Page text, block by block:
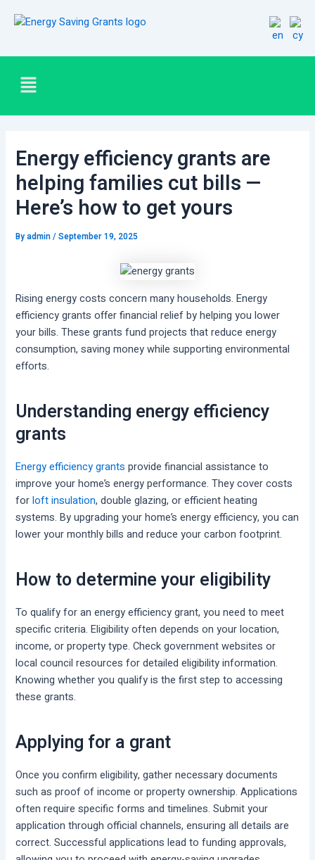
Menu
Energy efficiency grants are
helping families cut bills —
Here’s how to get yours
Byadmin/September 19, 2025
Rising energy costs concern many households. Energy
efficiency grants offer financial relief by helping you lower
your bills. These grants fund projects that reduce energy
consumption, saving money while supporting environmental
efforts.
Understanding energy efficiency
grants
Energy efficiency grants provide financial assistance to
improve your home’s energy performance. They cover costs
forloft insulation, double glazing, or efficient heating
systems. By upgrading your home’s energy efficiency, you can
lower your monthly bills and reduce your carbon footprint.
How to determine your eligibility
To qualify for an energy efficiency grant, you need to meet
specific criteria. Eligibility often depends on your location,
income, or property type. Check government websites or
local council resources for detailed eligibility information.
Knowing whether you qualify is the first step to accessing
these grants.
Applying for a grant
Once you confirm eligibility, gather necessary documents
such as proof of income or property ownership. Applications
often require specific forms and timelines. Submit your
application through official channels, ensuring all details are
correct. Successful applications lead to funding approvals,
navigation